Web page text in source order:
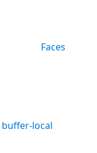
Faces
buffer-local